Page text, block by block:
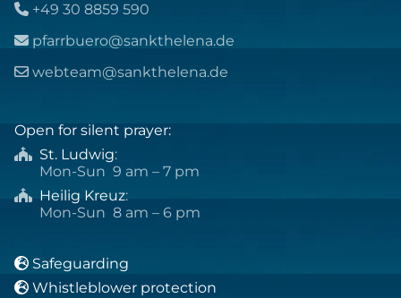
 +49 30 8859 590
 pfarrbuero@sankthelena.de
 webteam@sankthelena.de
Open for silent prayer:
 St. Ludwig:
Mon-Sun 9 am – 7 pm
 Heilig Kreuz:
Mon-Sun 8 am – 6 pm
 Safeguarding
 Whistleblower protection